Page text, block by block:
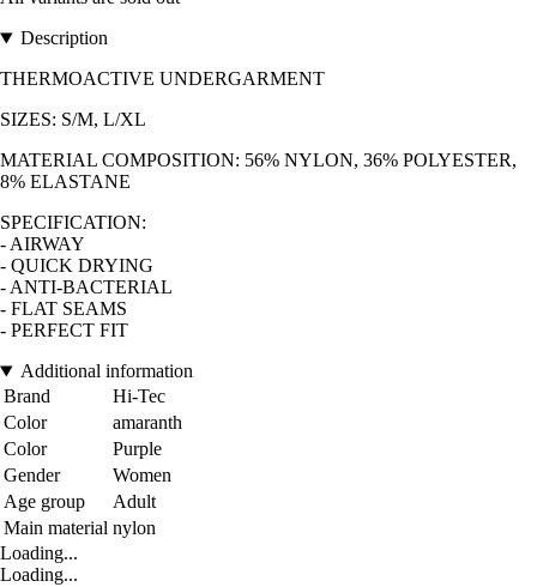
Description
THERMOACTIVE UNDERGARMENT
SIZES: S/M, L/XL
MATERIAL COMPOSITION: 56% NYLON, 36% POLYESTER,
8% ELASTANE
SPECIFICATION:
- AIRWAY
- QUICK DRYING
- ANTI-BACTERIAL
- FLAT SEAMS
- PERFECT FIT
Additional information
Brand
Hi-Tec
Color
amaranth
Color
Purple
Gender
Women
Age group
Adult
Main material nylon
Loading...
Loading...